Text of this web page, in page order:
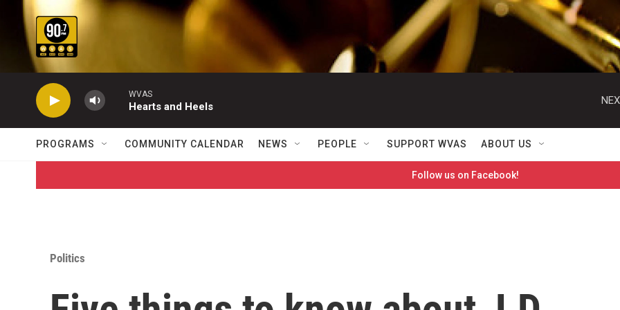
Skip to main content
WVAS
Hearts and Heels
PROGRAMS COMMUNITY CALENDAR NEWS PEOPLE SUPPORT WVAS ABOUT US
Follow us on Facebook!
Politics